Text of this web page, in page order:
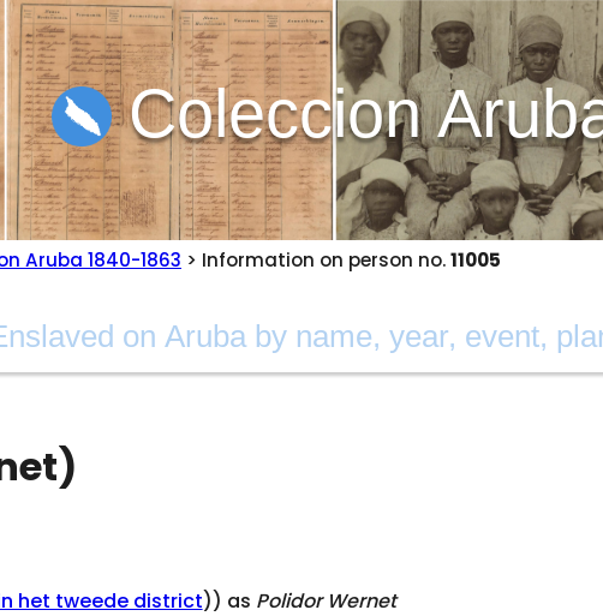
Coleccion
Aruba 1840-1863 > Information on person no.11005
het tweede district)) as Polidor Wernet